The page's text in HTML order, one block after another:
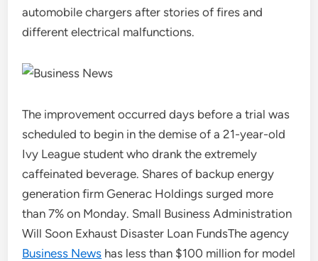
automobile chargers after stories of fires and
different electrical malfunctions.
The improvement occurred days before a trial was
scheduled to begin in the demise of a 21-year-old
Ivy League student who drank the extremely
caffeinated beverage. Shares of backup energy
generation firm Generac Holdings surged more
than 7% on Monday. Small Business Administration
Will Soon Exhaust Disaster Loan FundsThe agency
Business News has less than $100 million for model